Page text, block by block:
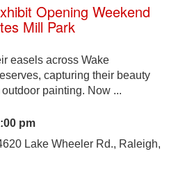
Opening Weekend
Mill Park
easels across Wake
capturing their beauty
painting. Now ...
pm
Lake Wheeler Rd., Raleigh,